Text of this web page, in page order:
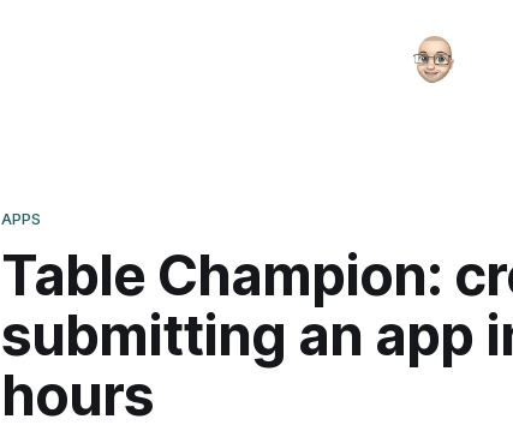
APPS
Table Champion:
submitting an app
hours